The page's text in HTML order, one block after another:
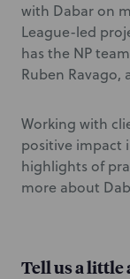
with Dabar on
League-led
has the NP
Ruben Ravago,
Working with
positive impact
highlights of
more about
Tell us a little